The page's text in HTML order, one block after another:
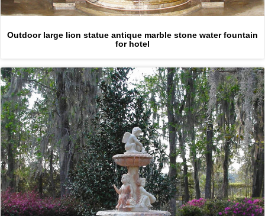
Outdoor large lion statue antique marble stone water fountain
for hotel